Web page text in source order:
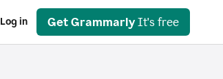
Log in Get Grammarly It's free